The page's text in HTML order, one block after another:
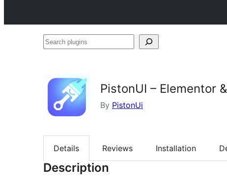
Search
PistonUI – Elementor
By PistonUi
Details Reviews Installation
Description